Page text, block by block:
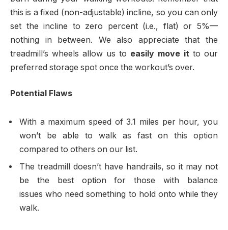
this is a fixed (non-adjustable) incline, so you can only
set the incline to zero percent (i.e., flat) or 5%—
nothing in between. We also appreciate that the
treadmill’s wheels allow us to easily move it to our
preferred storage spot once the workout’s over.
Potential Flaws
With a maximum speed of 3.1 miles per hour, you
won’t be able to walk as fast on this option
compared to others on our list.
The treadmill doesn’t have handrails, so it may not
be the best option for those with balance
issues who need something to hold onto while they
walk.